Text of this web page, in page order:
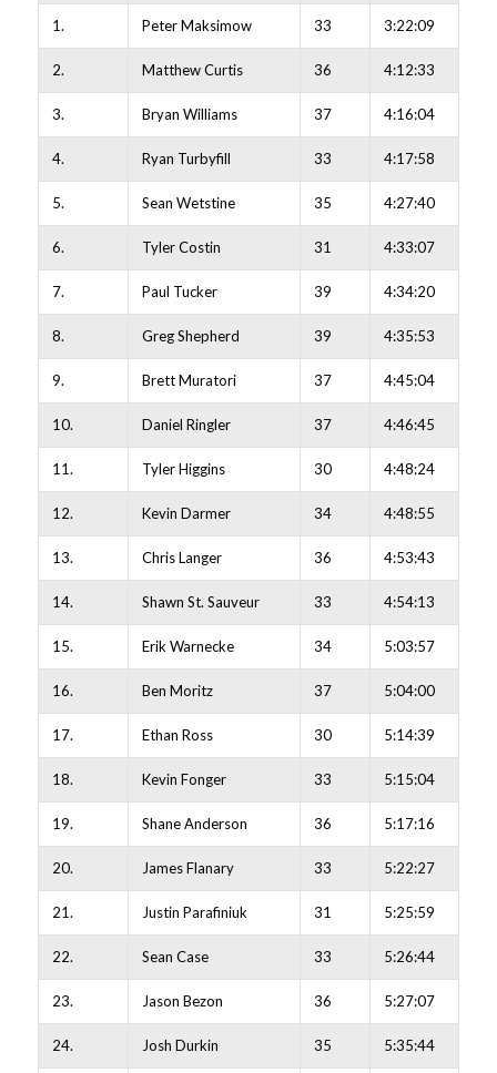
1. Peter Maksimow 33 3:22:09
2. Matthew Curtis 36 4:12:33
3. Bryan Williams 37 4:16:04
4. Ryan Turbyfill 33 4:17:58
5. Sean Wetstine 35 4:27:40
6. Tyler Costin 31 4:33:07
7. Paul Tucker 39 4:34:20
8. Greg Shepherd 39 4:35:53
9. Brett Muratori 37 4:45:04
10. Daniel Ringler 37 4:46:45
11. Tyler Higgins 30 4:48:24
12. Kevin Darmer 34 4:48:55
13. Chris Langer 36 4:53:43
14. Shawn St. Sauveur 33 4:54:13
15. Erik Warnecke 34 5:03:57
16. Ben Moritz 37 5:04:00
17. Ethan Ross 30 5:14:39
18. Kevin Fonger 33 5:15:04
19. Shane Anderson 36 5:17:16
20. James Flanary 33 5:22:27
21. Justin Parafiniuk 31 5:25:59
22. Sean Case 33 5:26:44
23. Jason Bezon 36 5:27:07
24. Josh Durkin 35 5:35:44